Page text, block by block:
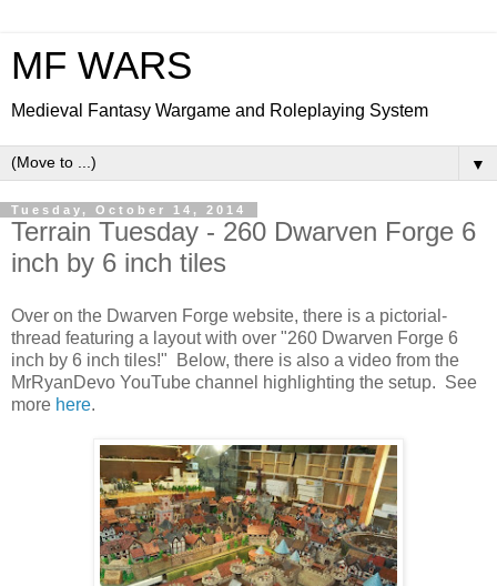
MF WARS
Medieval Fantasy Wargame and Roleplaying System
▼
Tuesday, October 14, 2014
Terrain Tuesday - 260 Dwarven Forge 6
inch by 6 inch tiles
Over on the Dwarven Forge website, there is a pictorial-
thread featuring a layout with over "260 Dwarven Forge 6
inch by 6 inch tiles!" Below, there is also a video from the
MrRyanDevo YouTube channel highlighting the setup. See
more here.